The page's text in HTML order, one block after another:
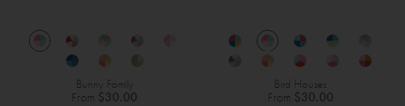
Bunny Family
From $30.00
Bird Houses
From $30.00